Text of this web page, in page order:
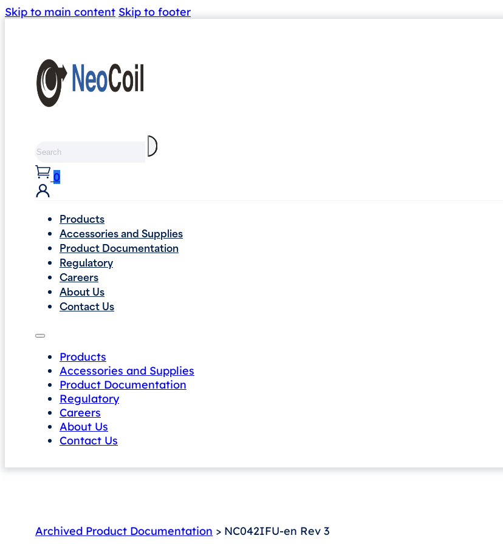
Skip to main content Skip to footer
0
Products
Accessories and Supplies
Product Documentation
Regulatory
Careers
About Us
Contact Us
Products
Accessories and Supplies
Product Documentation
Regulatory
Careers
About Us
Contact Us
Archived Product Documentation > NC042IFU-en Rev 3